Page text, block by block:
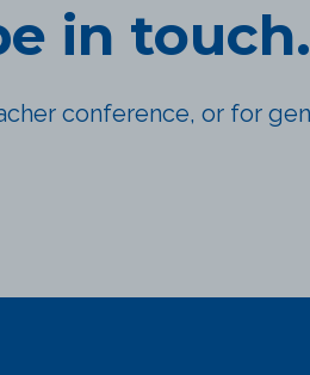
in touch.
conference, or for